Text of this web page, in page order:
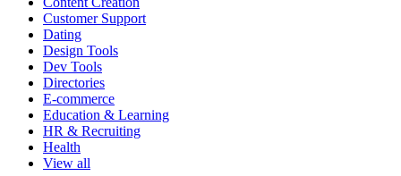
Customer Support
Dating
Design Tools
Dev Tools
Directories
E-commerce
Education & Learning
HR & Recruiting
Health
View all